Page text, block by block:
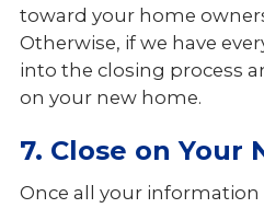
toward your home
Otherwise, if we have
into the closing process
on your new home.
7. Close on Your
Once all your information